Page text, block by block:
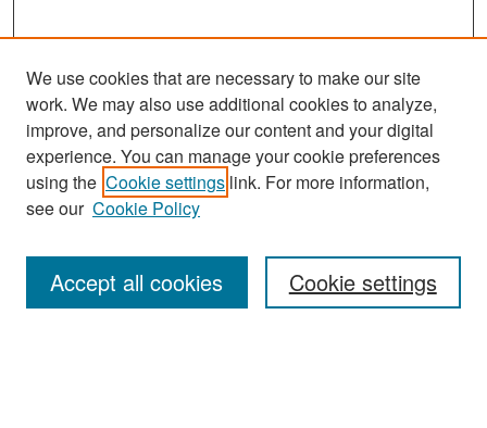
Search
Enter search terms:
We use cookies that are necessary to make our site
work. We may also use additional cookies to analyze,
improve, and personalize our content and your digital
experience. You can manage your cookie preferences
using the Cookie settings link. For more information,
see our Cookie Policy
Cookie settings
Accept all cookies